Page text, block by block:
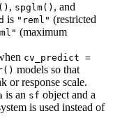
, spglm() , and
is "reml" (restricted
(maximum
cv_predict =
models so that
or response scale.
is an sf object and a
is used instead of